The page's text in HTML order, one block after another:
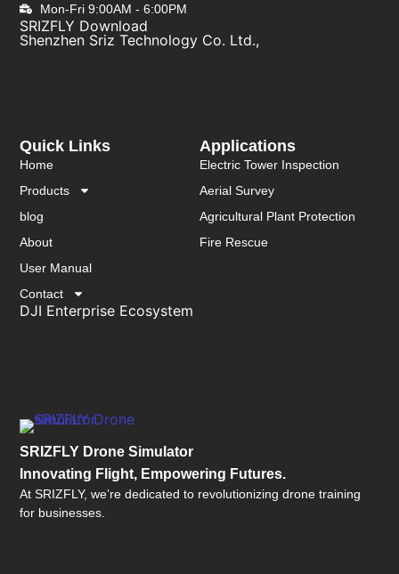
SRIZFLY Drone Simulator
Innovating Flight, Empowering Futures.
At SRIZFLY, we’re dedicated to revolutionizing drone training
for businesses.
Applications
Electric Tower Inspection
Aerial Survey
Agricultural Plant Protection
Fire Rescue
Quick Links
Home
Products
blog
About
User Manual
Contact
DJI Enterprise Ecosystem
Mon-Fri 9:00AM - 6:00PM
SRIZFLY Download
Shenzhen Sriz Technology Co. Ltd.,